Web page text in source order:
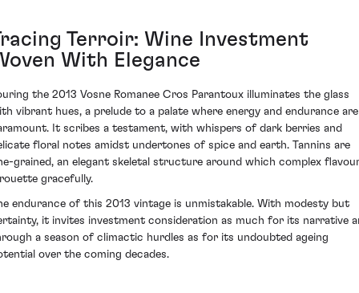
Terroir: Wine Investment
With Elegance
the 2013 Vosne Romanee Cros Parantoux illuminates the glass
vibrant hues, a prelude to a palate where energy and endurance are
It scribes a testament, with whispers of dark berries and
floral notes amidst undertones of spice and earth. Tannins are
grained, an elegant skeletal structure around which complex
gracefully.
endurance of this 2013 vintage is unmistakable. With modesty but
it invites investment consideration as much for its narrative
a season of climactic hurdles as for its undoubted ageing
over the coming decades.